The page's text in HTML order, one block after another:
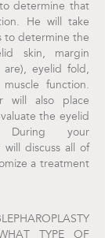
determine that
He will take
to determine the
skin, margin
are), eyelid fold,
function.
will also place
the eyelid
During your
will discuss all of
a treatment
TYPE OF